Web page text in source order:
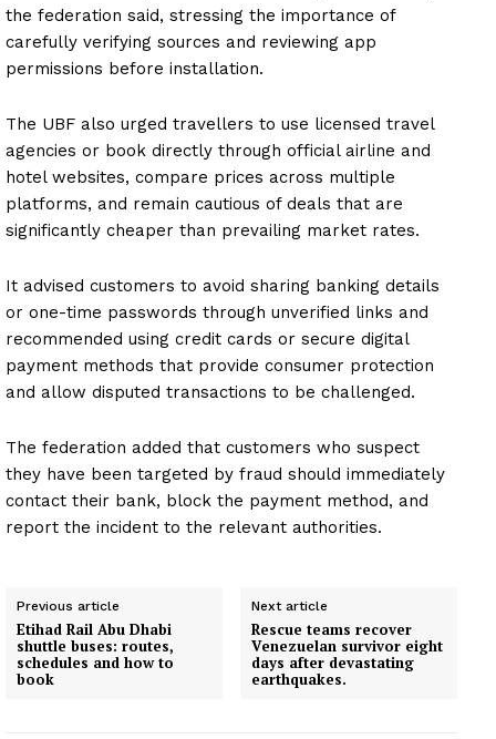
the federation said, stressing the importance of
carefully verifying sources and reviewing app
permissions before installation.
The UBF also urged travellers to use licensed travel
agencies or book directly through official airline and
hotel websites, compare prices across multiple
platforms, and remain cautious of deals that are
significantly cheaper than prevailing market rates.
It advised customers to avoid sharing banking details
or one-time passwords through unverified links and
recommended using credit cards or secure digital
payment methods that provide consumer protection
and allow disputed transactions to be challenged.
The federation added that customers who suspect
they have been targeted by fraud should immediately
contact their bank, block the payment method, and
report the incident to the relevant authorities.
Previous article
Etihad Rail Abu Dhabi
shuttle buses: routes,
schedules and how to
book
Next article
Rescue teams recover
Venezuelan survivor eight
days after devastating
earthquakes.